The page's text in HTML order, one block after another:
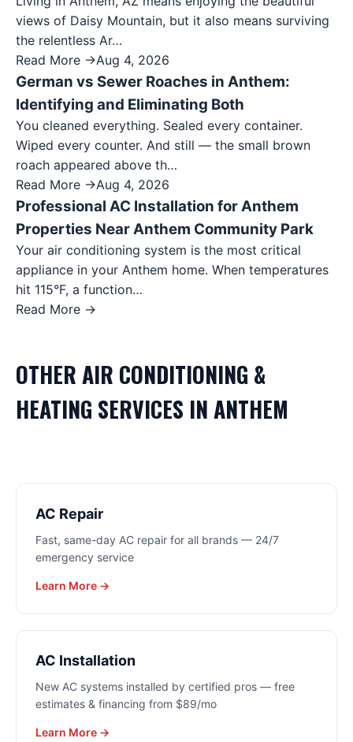
views of Daisy Mountain, but it also means surviving
the relentless Ar…
Read More →Aug 4, 2026
German vs Sewer Roaches in Anthem:
Identifying and Eliminating Both
You cleaned everything. Sealed every container.
Wiped every counter. And still — the small brown
roach appeared above th…
Read More →Aug 4, 2026
Professional AC Installation for Anthem
Properties Near Anthem Community Park
Your air conditioning system is the most critical
appliance in your Anthem home. When temperatures
hit 115°F, a function…
Read More →
OTHERAIR CONDITIONING &
HEATING SERVICES INANTHEM
AC Repair
Fast, same-day AC repair for all brands — 24/7
emergency service
Learn More →
AC Installation
New AC systems installed by certified pros — free
estimates & financing from $89/mo
Learn More →